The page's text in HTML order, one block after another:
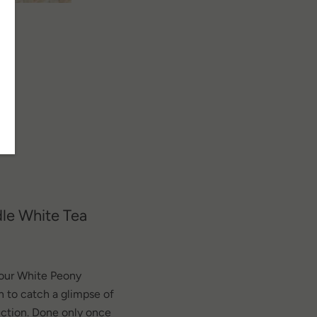
White Tea
White Peony
to catch a glimpse of
Done only once